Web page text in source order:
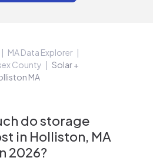
MA Data Explorer
County
Solar +
MA
do storage
in Holliston, MA
2026?